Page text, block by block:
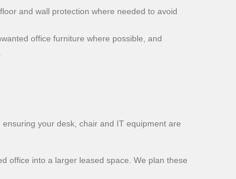
and wall protection where needed to avoid
office furniture where possible, and
your desk, chair and IT equipment are
office into a larger leased space. We plan these